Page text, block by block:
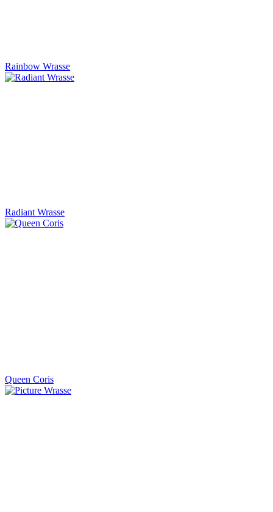
Rainbow Wrasse
Radiant Wrasse
Queen Coris